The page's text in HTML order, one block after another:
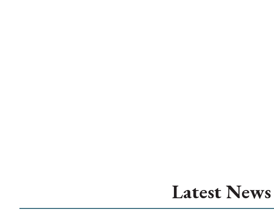
Latest News